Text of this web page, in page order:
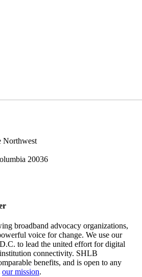
Northwest
20036
broadband advocacy organizations,
voice for change. We use our
to lead the united effort for digital
connectivity. SHLB
benefits, and is open to any
our mission.